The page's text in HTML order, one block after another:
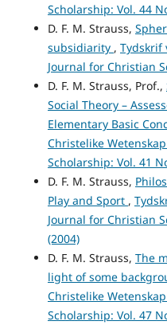
Scholarship: Vol. 44
D. F. M. Strauss,
subsidiarity , Tydskrif
Journal for Christian
D. F. M. Strauss, Prof.,
Social Theory –
Elementary Basic
Christelike
Scholarship: Vol. 41
D. F. M. Strauss,
Play and Sport ,
Journal for Christian
(2004)
D. F. M. Strauss, The
light of some
Christelike
Scholarship: Vol. 47